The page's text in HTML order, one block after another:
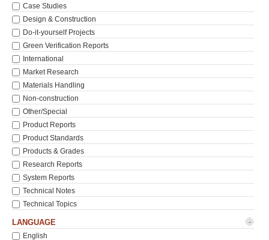
Case Studies
Design & Construction
Do-it-yourself Projects
Green Verification Reports
International
Market Research
Materials Handling
Non-construction
Other/Special
Product Reports
Product Standards
Products & Grades
Research Reports
System Reports
Technical Notes
Technical Topics
LANGUAGE -
English